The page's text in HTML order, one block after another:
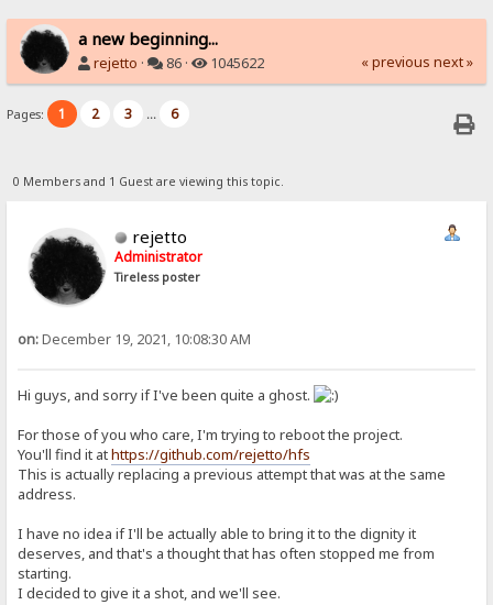
a new beginning...
rejetto · 86 · 1045622 « previous next »
Pages: 1 2 3 ... 6
0 Members and 1 Guest are viewing this topic.
rejetto
Administrator
Tireless poster
on:December 19, 2021, 10:08:30 AM
Hi guys, and sorry if I've been quite a ghost.
For those of you who care, I'm trying to reboot the project.
You'll find it athttps://github.com/rejetto/hfs
This is actually replacing a previous attempt that was at the same
address.
I have no idea if I'll be actually able to bring it to the dignity it
deserves, and that's a thought that has often stopped me from
starting.
I decided to give it a shot, and we'll see.